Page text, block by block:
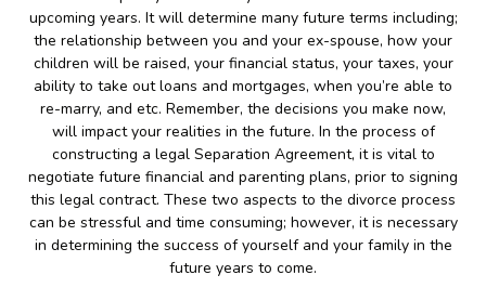
upcoming years. It will determine many future terms including;
the relationship between you and your ex-spouse, how your
children will be raised, your financial status, your taxes, your
ability to take out loans and mortgages, when you’re able to
re-marry, and etc. Remember, the decisions you make now,
will impact your realities in the future. In the process of
constructing a legal Separation Agreement, it is vital to
negotiate future financial and parenting plans, prior to signing
this legal contract. These two aspects to the divorce process
can be stressful and time consuming; however, it is necessary
in determining the success of yourself and your family in the
future years to come.